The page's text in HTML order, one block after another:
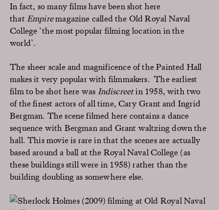
In fact, so many films have been shot here
that Empiremagazine called the Old Royal Naval
College ‘the most popular filming location in the
world’.
The sheer scale and magnificence of the Painted Hall
makes it very popular with filmmakers. The earliest
film to be shot here was Indiscreetin 1958, with two
of the finest actors of all time, Cary Grant and Ingrid
Bergman. The scene filmed here contains a dance
sequence with Bergman and Grant waltzing down the
hall. This movie is rare in that the scenes are actually
based around a ball at the Royal Naval College (as
these buildings still were in 1958) rather than the
building doubling as somewhere else.